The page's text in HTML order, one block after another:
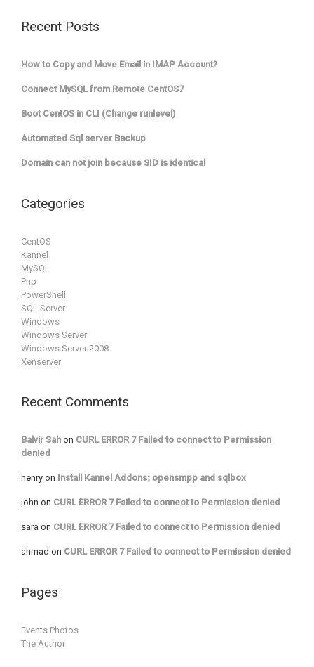
Recent Posts
How to Copy and Move Email in IMAP Account?
Connect MySQL from Remote CentOS7
Boot CentOS in CLI (Change runlevel)
Automated Sql server Backup
Domain can not join because SID is identical
Categories
CentOS
Kannel
MySQL
Php
PowerShell
SQL Server
Windows
Windows Server
Windows Server 2008
Xenserver
Recent Comments
Balvir Sah on CURL ERROR 7 Failed to connect to Permission
denied
henry on Install Kannel Addons; opensmpp and sqlbox
john on CURL ERROR 7 Failed to connect to Permission denied
sara on CURL ERROR 7 Failed to connect to Permission denied
ahmad on CURL ERROR 7 Failed to connect to Permission denied
Pages
Events Photos
The Author